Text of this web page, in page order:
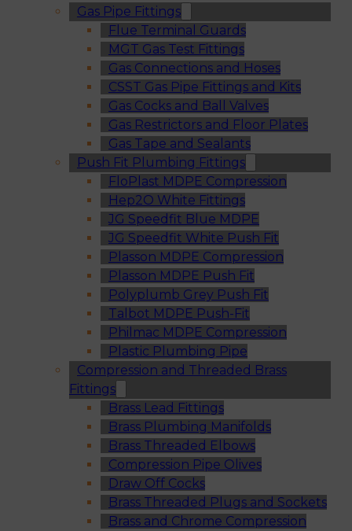
Gas Pipe Fittings
Flue Terminal Guards
MGT Gas Test Fittings
Gas Connections and Hoses
CSST Gas Pipe Fittings and Kits
Gas Cocks and Ball Valves
Gas Restrictors and Floor Plates
Gas Tape and Sealants
Push Fit Plumbing Fittings
FloPlast MDPE Compression
Hep2O White Fittings
JG Speedfit Blue MDPE
JG Speedfit White Push Fit
Plasson MDPE Compression
Plasson MDPE Push Fit
Polyplumb Grey Push Fit
Talbot MDPE Push-Fit
Philmac MDPE Compression
Plastic Plumbing Pipe
Compression and Threaded Brass
Fittings
Brass Lead Fittings
Brass Plumbing Manifolds
Brass Threaded Elbows
Compression Pipe Olives
Draw Off Cocks
Brass Threaded Plugs and Sockets
Brass and Chrome Compression